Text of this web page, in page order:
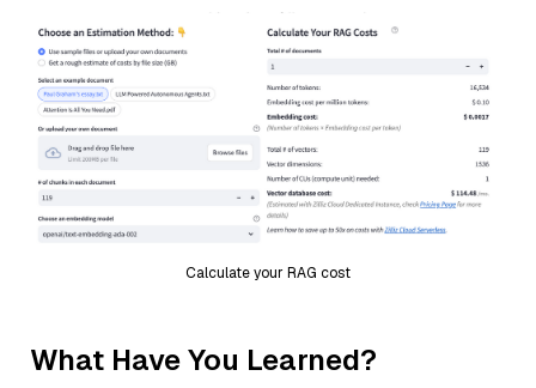
Calculate your RAG cost
What Have You Learned?